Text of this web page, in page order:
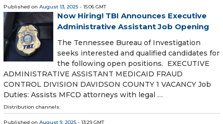
Published on August 13, 2025 - 15:06 GMT
Now Hiring! TBI Announces Executive
Administrative Assistant Job Opening
The Tennessee Bureau of Investigation
seeks interested and qualified candidates for
the following open positions. EXECUTIVE
ADMINISTRATIVE ASSISTANT MEDICAID FRAUD
CONTROL DIVISION DAVIDSON COUNTY 1 VACANCY Job
Duties: Assists MFCD attorneys with legal …
Distribution channels:
Published on August 9, 2025 - 13:29 GMT